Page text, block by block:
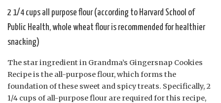
2 1/4 cups all purpose flour (according to Harvard School of
Public Health, whole wheat flour is recommended for healthier
snacking)
The star ingredient in Grandma’s Gingersnap Cookies
Recipe is the all-purpose flour, which forms the
foundation of these sweet and spicy treats. Specifically, 2
1/4 cups of all-purpose flour are required for this recipe,